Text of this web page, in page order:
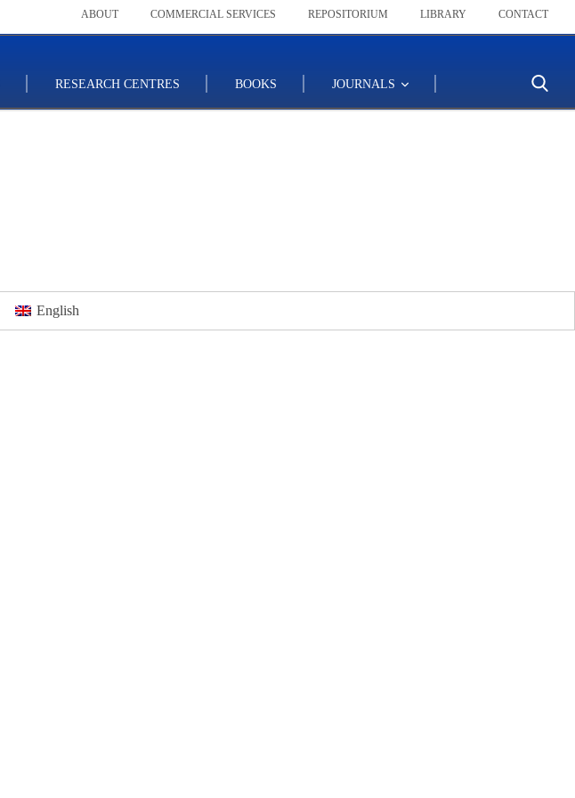
ABOUT COMMERCIAL SERVICES REPOSITORIUM LIBRARY CONTACT
RESEARCH CENTRES BOOKS JOURNALS
English